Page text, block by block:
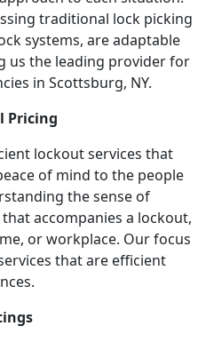
traditional lock picking
systems, are adaptable
us the leading provider for
in Scottsburg, NY.
Pricing
lockout services that
of mind to the people
the sense of
accompanies a lockout,
or workplace. Our focus
that are efficient